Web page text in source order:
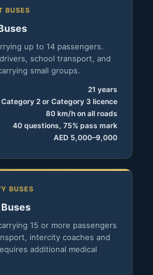
BUSES
up to 14 passengers.
school transport, and
small groups.
21 years
Category 2 or Category 3 licence
80 km/h on all roads
40 questions, 75% pass mark
AED 5,000–9,000
BUSES
15 or more passengers
intercity coaches and
additional medical